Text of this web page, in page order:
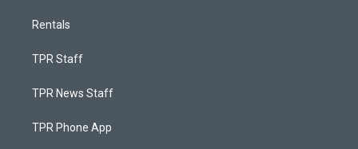
Rentals
TPR Staff
TPR News Staff
TPR Phone App